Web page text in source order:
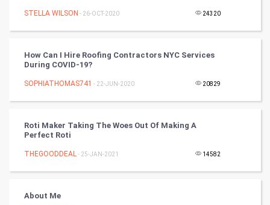
DataScience
Winter Olympics
Cycling
STELLA WILSON - 26-OCT-2020 24320
How Can I Hire Roofing Contractors NYC Services
During COVID-19?
SOPHIATHOMAS741 - 22-JUN-2020 20829
Roti Maker Taking The Woes Out Of Making A
Perfect Roti
THEGOODDEAL- 25-JAN-2021 14582
About Me